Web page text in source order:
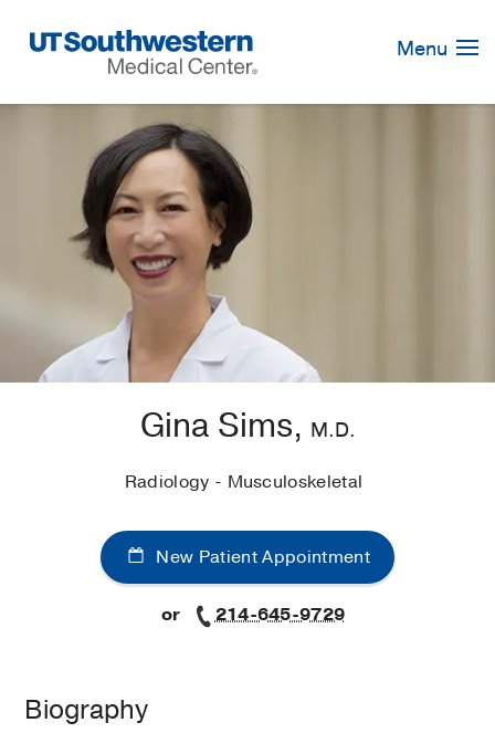
Navigation
Menu
Gina Sims, M.D.
Radiology - Musculoskeletal
New Patient Appointment
or 214-645-9729
Biography